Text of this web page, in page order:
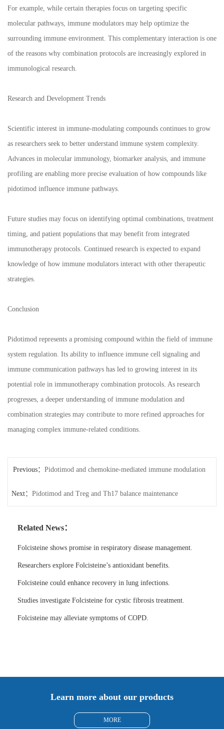
For example, while certain therapies focus on targeting specific
molecular pathways, immune modulators may help optimize the
surrounding immune environment. This complementary interaction is one
of the reasons why combination protocols are increasingly explored in
immunological research.
Research and Development Trends
Scientific interest in immune-modulating compounds continues to grow
as researchers seek to better understand immune system complexity.
Advances in molecular immunology, biomarker analysis, and immune
profiling are enabling more precise evaluation of how compounds like
pidotimod influence immune pathways.
Future studies may focus on identifying optimal combinations, treatment
timing, and patient populations that may benefit from integrated
immunotherapy protocols. Continued research is expected to expand
knowledge of how immune modulators interact with other therapeutic
strategies.
Conclusion
Pidotimod represents a promising compound within the field of immune
system regulation. Its ability to influence immune cell signaling and
immune communication pathways has led to growing interest in its
potential role in immunotherapy combination protocols. As research
progresses, a deeper understanding of immune modulation and
combination strategies may contribute to more refined approaches for
managing complex immune-related conditions.
Previous： Pidotimod and chemokine-mediated immune modulation
Next： Pidotimod and Treg and Th17 balance maintenance
Related News：
Folcisteine shows promise in respiratory disease management.
Researchers explore Folcisteine’s antioxidant benefits.
Folcisteine could enhance recovery in lung infections.
Studies investigate Folcisteine for cystic fibrosis treatment.
Folcisteine may alleviate symptoms of COPD.
Learn more about our products
MORE